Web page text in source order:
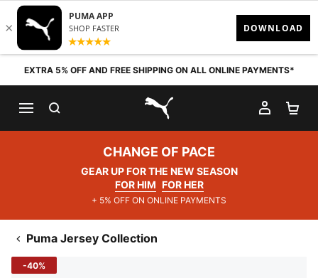
Skip to content
EXTRA 5% OFF AND FREE SHIPPING ON ALL ONLINE PAYMENTS*
PUMA.com
MY
CHANGE OF PACE
GEAR UP FOR THE NEW SEASON
FOR HIM FOR HER
+ 5% OFF ON ONLINE PAYMENTS
Puma Jersey Collection
-40%